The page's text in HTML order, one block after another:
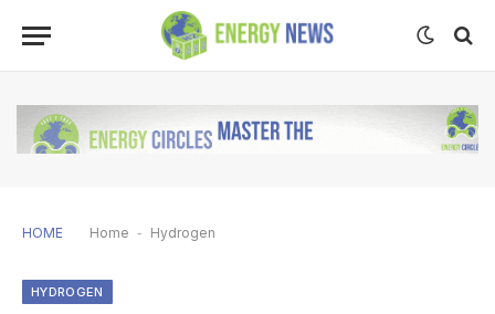
HOME Home - Hydrogen
HYDROGEN